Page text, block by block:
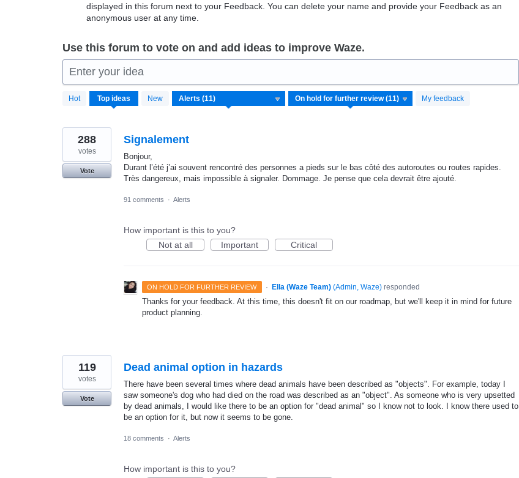
displayed in this forum next to your Feedback. You can delete your name and provide your Feedback as an
anonymous user at any time.
Use this forum to vote on and add ideas to improve Waze.
Enter your idea
Hot Top ideas New My feedback
11
results
Signalement
Bonjour,
Durant l’été j’ai souvent rencontré des personnes a pieds sur le bas côté des autoroutes ou routes rapides.
Très dangereux, mais impossible à signaler. Dommage. Je pense que cela devrait être ajouté.
288
votes
Vote
91 comments · Alerts
How important is this to you?
Not at all
Important Critical
ON HOLD FOR FURTHER REVIEW · Ella (Waze Team) (Admin, Waze)responded
Thanks for your feedback. At this time, this doesn't fit on our roadmap, but we'll keep it in mind for future
product planning.
Dead animal option in hazards
There have been several times where dead animals have been described as "objects". For example, today I
saw someone's dog who had died on the road was described as an "object". As someone who is very upsetted
by dead animals, I would like there to be an option for "dead animal" so I know not to look. I know there used to
be an option for it, but now it seems to be gone.
119
votes
Vote
18 comments · Alerts
How important is this to you?